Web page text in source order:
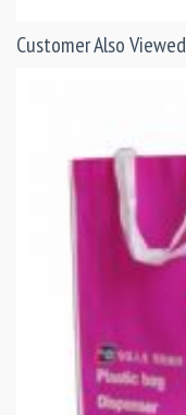
Customer Also Viewed